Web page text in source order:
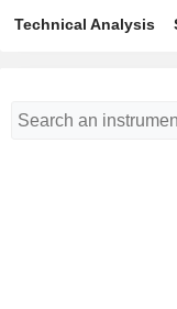
Technical Analysis